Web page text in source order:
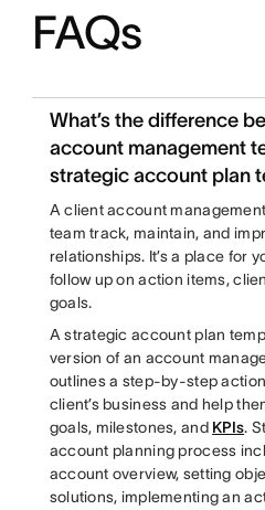
FAQs
What’s the difference
account management
strategic account plan
A client account
team track, maintain, and
relationships. It’s a place for
follow up on action items,
goals.
A strategic account plan
version of an account
outlines a step-by-step
client’s business and help
goals, milestones, and KPIs.
account planning process
account overview, setting
solutions, implementing an